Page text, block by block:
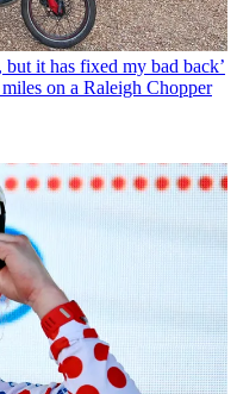
but it has fixed my bad back’
on a Raleigh Chopper